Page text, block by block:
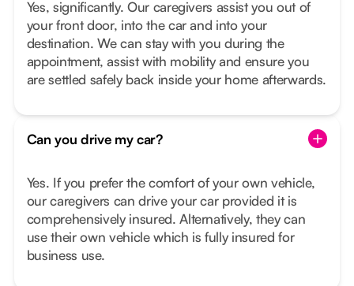
Yes, significantly. Our caregivers assist you out of
your front door, into the car and into your
destination. We can stay with you during the
appointment, assist with mobility and ensure you
are settled safely back inside your home afterwards.
Can you drive my car?
Yes. If you prefer the comfort of your own vehicle,
our caregivers can drive your car provided it is
comprehensively insured. Alternatively, they can
use their own vehicle which is fully insured for
business use.